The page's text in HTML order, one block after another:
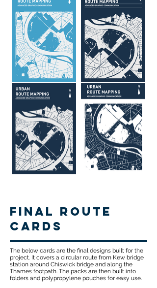
Final route
cards
The below cards are the final designs built for the
project. It covers a circular route from Kew bridge
station around Chiswick bridge and along the
Thames footpath. The packs are then built into
folders and polypropylene pouches for easy use.